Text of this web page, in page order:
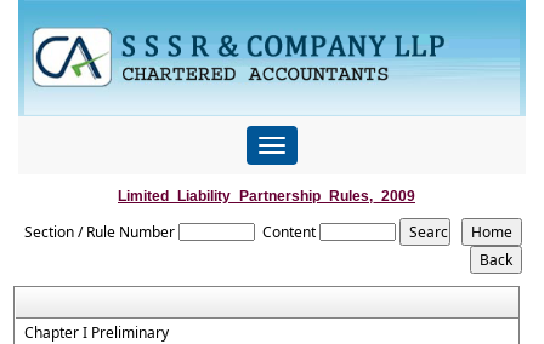
Toggle
navigation
Limited_Liability_Partnership_Rules,_2009
Section / Rule Number Content
Chapter I Preliminary